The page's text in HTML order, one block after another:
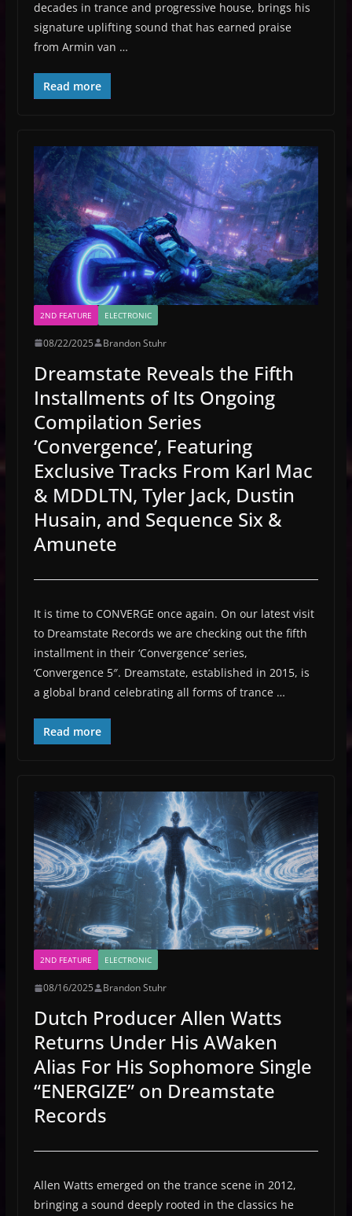
decades in trance and progressive house, brings his
signature uplifting sound that has earned praise
from Armin van …
Read more
2ND FEATURE ELECTRONIC
08/22/2025 Brandon Stuhr
Dreamstate Reveals the Fifth
Installments of Its Ongoing
Compilation Series
‘Convergence’, Featuring
Exclusive Tracks From Karl Mac
& MDDLTN, Tyler Jack, Dustin
Husain, and Sequence Six &
Amunete
It is time to CONVERGE once again. On our latest visit
to Dreamstate Records we are checking out the fifth
installment in their ‘Convergence’ series,
‘Convergence 5″. Dreamstate, established in 2015, is
a global brand celebrating all forms of trance …
Read more
2ND FEATURE ELECTRONIC
08/16/2025 Brandon Stuhr
Dutch Producer Allen Watts
Returns Under His AWaken
Alias For His Sophomore Single
“ENERGIZE” on Dreamstate
Records
Allen Watts emerged on the trance scene in 2012,
bringing a sound deeply rooted in the classics he